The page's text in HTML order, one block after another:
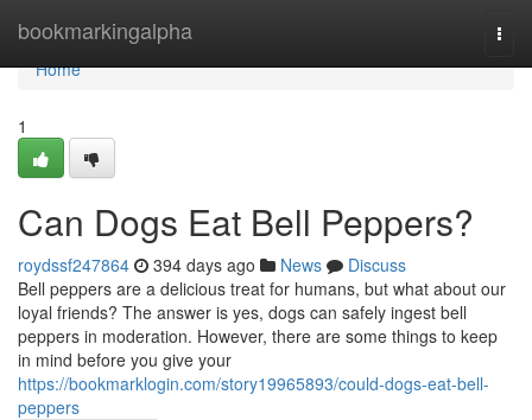
bookmarkingalpha
Home
Home
1
Can Dogs Eat Bell Peppers?
roydssf247864 394 days ago News
Discuss
Bell peppers are a delicious treat for humans, but what about our
loyal friends? The answer is yes, dogs can safely ingest bell
peppers in moderation. However, there are some things to keep
in mind before you give your
https://bookmarklogin.com/story19965893/could-dogs-eat-bell-
peppers